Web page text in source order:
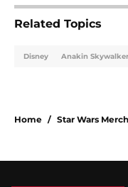
Related Topics
Disney Anakin Skywalker
Home / Star Wars